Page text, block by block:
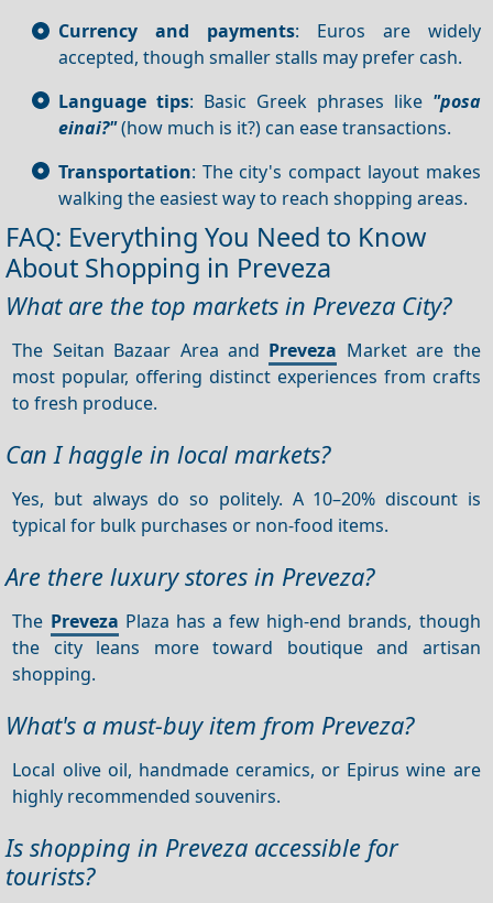
Currency and payments: Euros are widely
accepted, though smaller stalls may prefer cash.
Language tips: Basic Greek phrases like "posa
einai?"(how much is it?) can ease transactions.
Transportation: The city's compact layout makes
walking the easiest way to reach shopping areas.
FAQ: Everything You Need to Know
About Shopping in Preveza
What are the top markets in Preveza City?
The Seitan Bazaar Area and Preveza Market are the
most popular, offering distinct experiences from crafts
to fresh produce.
Can I haggle in local markets?
Yes, but always do so politely. A 10–20% discount is
typical for bulk purchases or non-food items.
Are there luxury stores in Preveza?
The Preveza Plaza has a few high-end brands, though
the city leans more toward boutique and artisan
shopping.
What's a must-buy item from Preveza?
Local olive oil, handmade ceramics, or Epirus wine are
highly recommended souvenirs.
Is shopping in Preveza accessible for
tourists?